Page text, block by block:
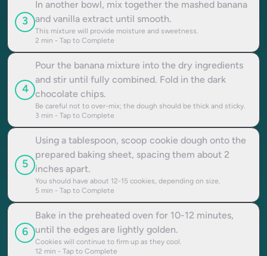
3
In another bowl, mix together the mashed banana
and vanilla extract until smooth.
This mixture will provide moisture and sweetness.
2 min - Tap to Complete
4
Pour the banana mixture into the dry ingredients
and stir until fully combined. Fold in the dark
chocolate chips.
Be careful not to over-mix; the dough should be thick and sticky.
3 min - Tap to Complete
5
Using a tablespoon, scoop cookie dough onto the
prepared baking sheet, spacing them about 2
inches apart.
You should have about 12-15 cookies, depending on size.
5 min - Tap to Complete
6
Bake in the preheated oven for 10-12 minutes,
until the edges are lightly golden.
Cookies will continue to firm up as they cool.
12 min - Tap to Complete